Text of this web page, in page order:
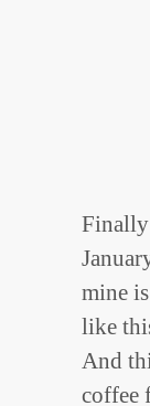
mine
like
And
coffee